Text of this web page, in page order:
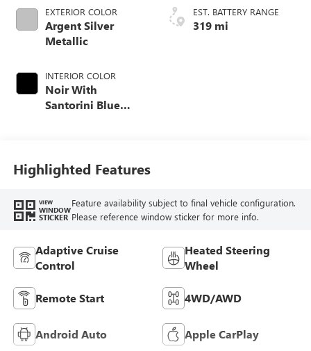
EXTERIOR COLOR
Argent Silver
Metallic
INTERIOR COLOR
Noir With
Santorini Blue
EST. BATTERY RANGE
319 mi
Highlighted Features
VIEW
WINDOW
STICKER
Feature availability subject to final vehicle configuration.
Please reference window sticker for more info.
Adaptive Cruise
Control
Heated Steering
Wheel
Remote Start 4WD/AWD
Android Auto Apple CarPlay